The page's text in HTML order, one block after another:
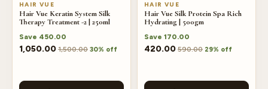
HAIR VUE
Hair Vue Keratin System Silk
Therapy Treatment -2 | 250ml
Save 450.00
1,050.00 1,500.00 30% off
HAIR VUE
Hair Vue Silk Protein Spa Rich
Hydrating | 500gm
Save 170.00
420.00 590.00 29% off